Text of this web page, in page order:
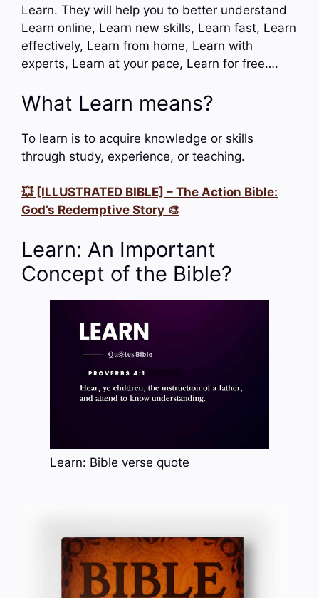
Learn. They will help you to better understand
Learn online, Learn new skills, Learn fast, Learn
effectively, Learn from home, Learn with
experts, Learn at your pace, Learn for free….
What Learn means?
To learn is to acquire knowledge or skills
through study, experience, or teaching.
💥 [ILLUSTRATED BIBLE] – The Action Bible:
God’s Redemptive Story 🎨
Learn: An Important
Concept of the Bible?
Learn: Bible verse quote